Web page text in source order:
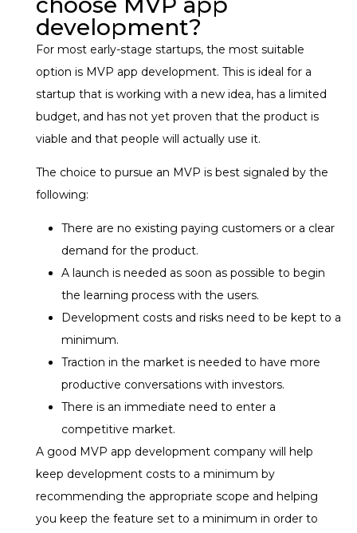
development?
For most early-stage startups, the most suitable
option is MVP app development. This is ideal for a
startup that is working with a new idea, has a limited
budget, and has not yet proven that the product is
viable and that people will actually use it.
The choice to pursue an MVP is best signaled by the
following:
There are no existing paying customers or a clear
demand for the product.
A launch is needed as soon as possible to begin
the learning process with the users.
Development costs and risks need to be kept to a
minimum.
Traction in the market is needed to have more
productive conversations with investors.
There is an immediate need to enter a
competitive market.
A good MVP app development company will help
keep development costs to a minimum by
recommending the appropriate scope and helping
you keep the feature set to a minimum in order to